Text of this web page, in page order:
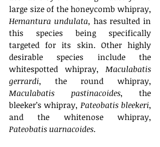
Hemantura undulata, has resulted in
this species being specifically
targeted for its skin. Other highly
desirable species include the
whitespotted whipray, Maculabatis
gerrardi
Maculabatis pastinacoides, the
bleeker’s whipray, Pateobatis bleekeri,
Pateobatis uarnacoides.